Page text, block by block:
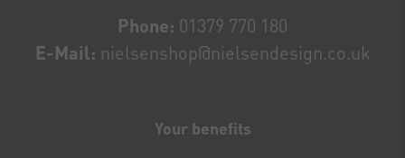
Phone: 01379 770 180
E-Mail: nielsenshop@nielsendesign.co.uk
Your benefits